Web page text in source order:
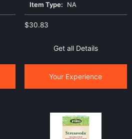
Item Type: NA
$30.83
Get all Details
Your Experience